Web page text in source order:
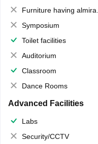
Furniture having almirahs/ trunks/ boxes
Symposium
Toilet facilities
Auditorium
Classroom
Dance Rooms
Advanced Facilities
Labs
Security/CCTV